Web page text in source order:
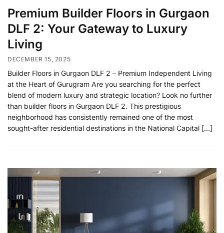
Premium Builder Floors in Gurgaon
DLF 2: Your Gateway to Luxury
Living
DECEMBER 15, 2025
Builder Floors in Gurgaon DLF 2 – Premium Independent Living
at the Heart of Gurugram Are you searching for the perfect
blend of modern luxury and strategic location? Look no further
than builder floors in Gurgaon DLF 2. This prestigious
neighborhood has consistently remained one of the most
sought-after residential destinations in the National Capital […]